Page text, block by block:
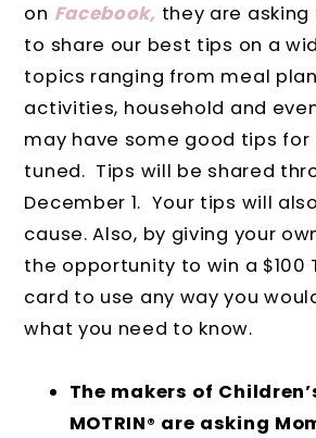
on Facebook, they are asking
to share our best tips on a
topics ranging from meal
activities, household and
may have some good tips
tuned. Tips will be shared
December 1. Your tips will
cause. Also, by giving your
the opportunity to win a $100
card to use any way you
what you need to know.
The makers of
MOTRIN® are asking